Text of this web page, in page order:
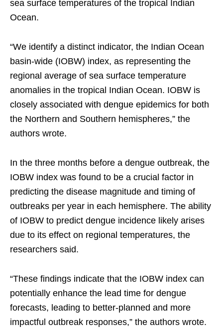
sea surface temperatures of the tropical Indian
Ocean.
“We identify a distinct indicator, the Indian Ocean
basin-wide (IOBW) index, as representing the
regional average of sea surface temperature
anomalies in the tropical Indian Ocean. IOBW is
closely associated with dengue epidemics for both
the Northern and Southern hemispheres,” the
authors wrote.
In the three months before a dengue outbreak, the
IOBW index was found to be a crucial factor in
predicting the disease magnitude and timing of
outbreaks per year in each hemisphere. The ability
of IOBW to predict dengue incidence likely arises
due to its effect on regional temperatures, the
researchers said.
“These findings indicate that the IOBW index can
potentially enhance the lead time for dengue
forecasts, leading to better-planned and more
impactful outbreak responses,” the authors wrote.